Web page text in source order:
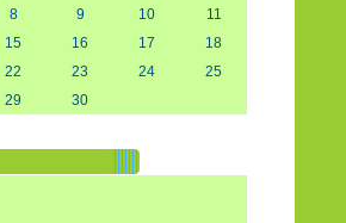
8 9 10
11
15 16 17
18
22 23 24
25
29 30